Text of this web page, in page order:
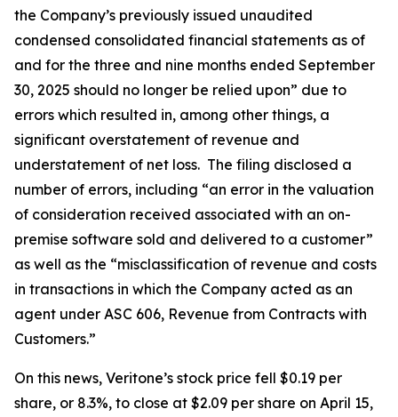
the Company’s previously issued unaudited
condensed consolidated financial statements as of
and for the three and nine months ended September
30, 2025 should no longer be relied upon” due to
errors which resulted in, among other things, a
significant overstatement of revenue and
understatement of net loss. The filing disclosed a
number of errors, including “an error in the valuation
of consideration received associated with an on-
premise software sold and delivered to a customer”
as well as the “misclassification of revenue and costs
in transactions in which the Company acted as an
agent under ASC 606, Revenue from Contracts with
Customers.”
On this news, Veritone’s stock price fell $0.19 per
share, or 8.3%, to close at $2.09 per share on April 15,